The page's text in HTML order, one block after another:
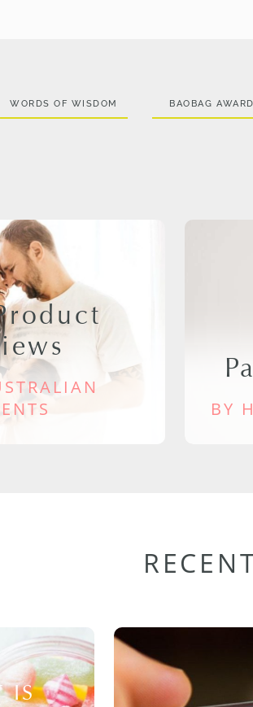
WORDS OF WISDOM BAOBAG
BY
IS